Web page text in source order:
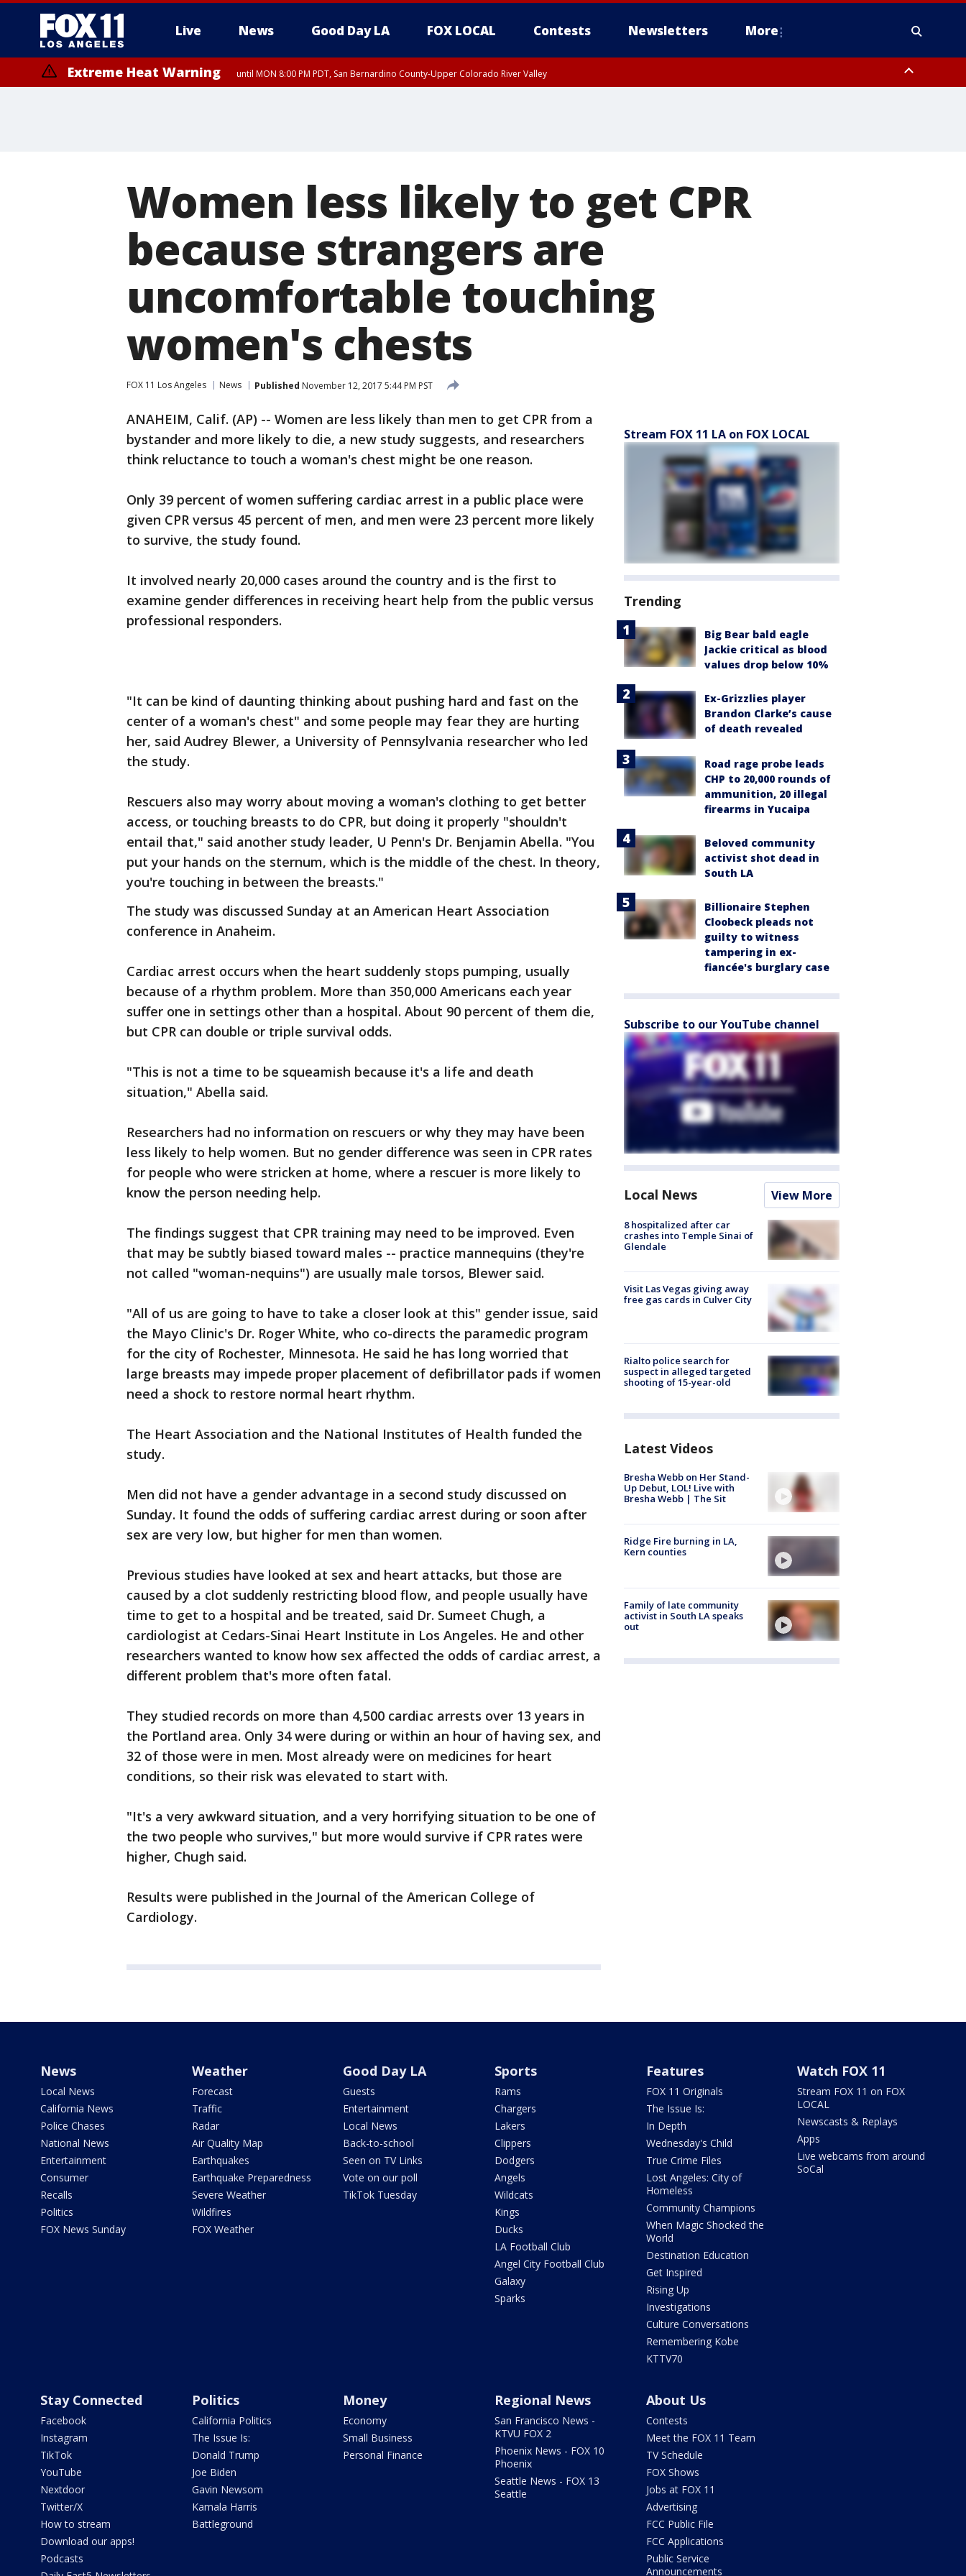
Live News Good Day LA FOX LOCAL Contests Newsletters More
Extreme Heat Warning until MON 8:00 PM PDT, San Bernardino County-Upper Colorado River Valley
Women less likely to get CPR
because strangers are
uncomfortable touching
women's chests
FOX 11 Los Angeles News Published November 12, 2017 5:44 PM PST
ANAHEIM, Calif. (AP) -- Women are less likely than men to get CPR from a
bystander and more likely to die, a new study suggests, and researchers
think reluctance to touch a woman's chest might be one reason.
Only 39 percent of women suffering cardiac arrest in a public place were
given CPR versus 45 percent of men, and men were 23 percent more likely
to survive, the study found.
It involved nearly 20,000 cases around the country and is the first to
examine gender differences in receiving heart help from the public versus
professional responders.
"It can be kind of daunting thinking about pushing hard and fast on the
center of a woman's chest" and some people may fear they are hurting
her, said Audrey Blewer, a University of Pennsylvania researcher who led
the study.
Rescuers also may worry about moving a woman's clothing to get better
access, or touching breasts to do CPR, but doing it properly "shouldn't
entail that," said another study leader, U Penn's Dr. Benjamin Abella. "You
put your hands on the sternum, which is the middle of the chest. In theory,
you're touching in between the breasts."
The study was discussed Sunday at an American Heart Association
conference in Anaheim.
Cardiac arrest occurs when the heart suddenly stops pumping, usually
because of a rhythm problem. More than 350,000 Americans each year
suffer one in settings other than a hospital. About 90 percent of them die,
but CPR can double or triple survival odds.
"This is not a time to be squeamish because it's a life and death
situation," Abella said.
Researchers had no information on rescuers or why they may have been
less likely to help women. But no gender difference was seen in CPR rates
for people who were stricken at home, where a rescuer is more likely to
know the person needing help.
The findings suggest that CPR training may need to be improved. Even
that may be subtly biased toward males -- practice mannequins (they're
not called "woman-nequins") are usually male torsos, Blewer said.
"All of us are going to have to take a closer look at this" gender issue, said
the Mayo Clinic's Dr. Roger White, who co-directs the paramedic program
for the city of Rochester, Minnesota. He said he has long worried that
large breasts may impede proper placement of defibrillator pads if women
need a shock to restore normal heart rhythm.
The Heart Association and the National Institutes of Health funded the
study.
Men did not have a gender advantage in a second study discussed on
Sunday. It found the odds of suffering cardiac arrest during or soon after
sex are very low, but higher for men than women.
Previous studies have looked at sex and heart attacks, but those are
caused by a clot suddenly restricting blood flow, and people usually have
time to get to a hospital and be treated, said Dr. Sumeet Chugh, a
cardiologist at Cedars-Sinai Heart Institute in Los Angeles. He and other
researchers wanted to know how sex affected the odds of cardiac arrest, a
different problem that's more often fatal.
They studied records on more than 4,500 cardiac arrests over 13 years in
the Portland area. Only 34 were during or within an hour of having sex, and
32 of those were in men. Most already were on medicines for heart
conditions, so their risk was elevated to start with.
"It's a very awkward situation, and a very horrifying situation to be one of
the two people who survives," but more would survive if CPR rates were
higher, Chugh said.
Results were published in the Journal of the American College of
Cardiology.
Stream FOX 11 LA on FOX LOCAL
Trending
Big Bear bald eagle
Jackie critical as blood
values drop below 10%
Ex-Grizzlies player
Brandon Clarke’s cause
of death revealed
Road rage probe leads
CHP to 20,000 rounds of
ammunition, 20 illegal
firearms in Yucaipa
Beloved community
activist shot dead in
South LA
Billionaire Stephen
Cloobeck pleads not
guilty to witness
tampering in ex-
fiancée's burglary case
Subscribe to our YouTube channel
Local News View More
8 hospitalized after car
crashes into Temple Sinai of
Glendale
Visit Las Vegas giving away
free gas cards in Culver City
Rialto police search for
suspect in alleged targeted
shooting of 15-year-old
Latest Videos
Bresha Webb on Her Stand-
Up Debut, LOL! Live with
Bresha Webb | The Sit
Ridge Fire burning in LA,
Kern counties
Family of late community
activist in South LA speaks
out
News
Local News
California News
Police Chases
National News
Entertainment
Consumer
Recalls
Politics
FOX News Sunday
Weather
Forecast
Traffic
Radar
Air Quality Map
Earthquakes
Earthquake Preparedness
Severe Weather
Wildfires
FOX Weather
Good Day LA
Guests
Entertainment
Local News
Back-to-school
Seen on TV Links
Vote on our poll
TikTok Tuesday
Sports
Rams
Chargers
Lakers
Clippers
Dodgers
Angels
Wildcats
Kings
Ducks
LA Football Club
Angel City Football Club
Galaxy
Sparks
Features
FOX 11 Originals
The Issue Is:
In Depth
Wednesday's Child
True Crime Files
Lost Angeles: City of
Homeless
Community Champions
When Magic Shocked the
World
Destination Education
Get Inspired
Rising Up
Investigations
Culture Conversations
Remembering Kobe
KTTV70
Watch FOX 11
Stream FOX 11 on FOX
LOCAL
Newscasts & Replays
Apps
Live webcams from around
SoCal
Stay Connected
Facebook
Instagram
TikTok
YouTube
Nextdoor
Twitter/X
How to stream
Download our apps!
Podcasts
Politics
California Politics
The Issue Is:
Donald Trump
Joe Biden
Gavin Newsom
Kamala Harris
Battleground
Money
Economy
Small Business
Personal Finance
Regional News
San Francisco News -
KTVU FOX 2
Phoenix News - FOX 10
Phoenix
Seattle News - FOX 13
Seattle
About Us
Contests
Meet the FOX 11 Team
TV Schedule
FOX Shows
Jobs at FOX 11
Advertising
FCC Public File
FCC Applications
Public Service
Announcements